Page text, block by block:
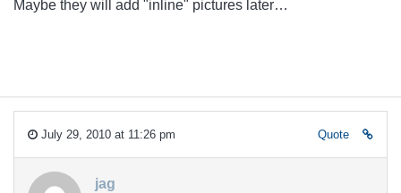
Maybe they will add "inline" pictures later…
July 29, 2010 at 11:26 pm Quote
jag